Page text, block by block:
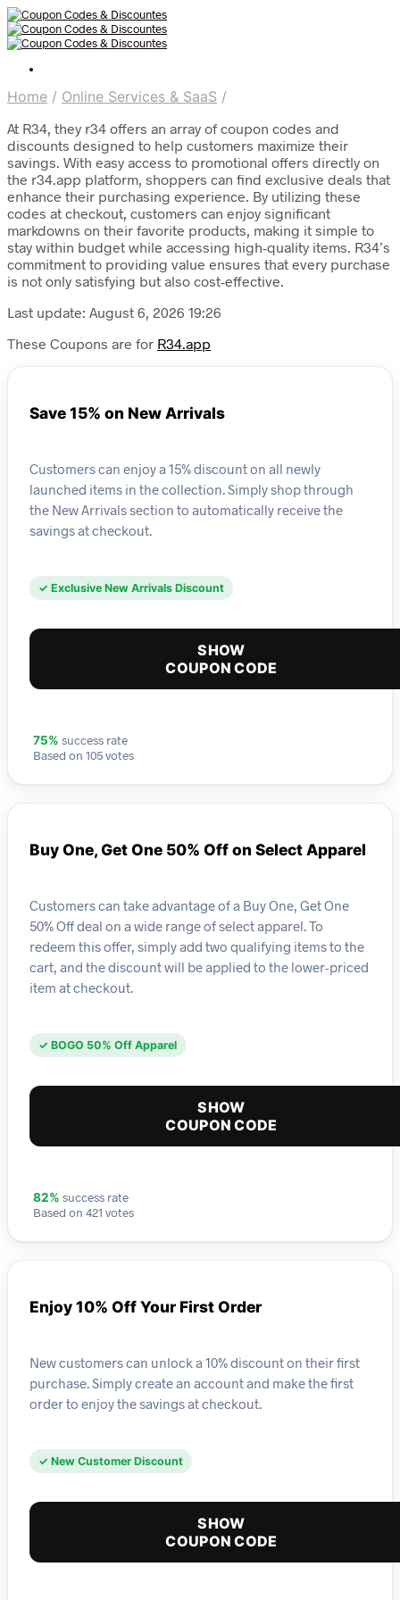
Home / Online Services & SaaS /
At R34, they r34 offers an array of coupon codes and
discounts designed to help customers maximize their
savings. With easy access to promotional offers directly on
the r34.app platform, shoppers can find exclusive deals that
enhance their purchasing experience. By utilizing these
codes at checkout, customers can enjoy significant
markdowns on their favorite products, making it simple to
stay within budget while accessing high-quality items. R34’s
commitment to providing value ensures that every purchase
is not only satisfying but also cost-effective.
Last update: August 6, 2026 19:26
These Coupons are for R34.app
Save 15% on New Arrivals
Customers can enjoy a 15% discount on all newly
launched items in the collection. Simply shop through
the New Arrivals section to automatically receive the
savings at checkout.
✓ Exclusive New Arrivals Discount
SHOW
COUPON CODE
75% success rate
Based on 105 votes
Buy One, Get One 50% Off on Select Apparel
Customers can take advantage of a Buy One, Get One
50% Off deal on a wide range of select apparel. To
redeem this offer, simply add two qualifying items to the
cart, and the discount will be applied to the lower-priced
item at checkout.
✓ BOGO 50% Off Apparel
SHOW
COUPON CODE
82% success rate
Based on 421 votes
Enjoy 10% Off Your First Order
New customers can unlock a 10% discount on their first
purchase. Simply create an account and make the first
order to enjoy the savings at checkout.
✓ New Customer Discount
SHOW
COUPON CODE